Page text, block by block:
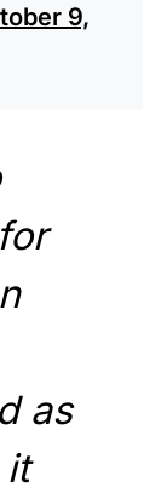
9,
as
it